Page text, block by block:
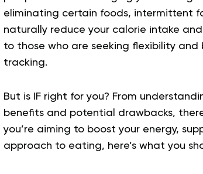
eliminating certain foods, intermittent
naturally reduce your calorie intake
to those who are seeking flexibility
tracking.
But is IF right for you? From
benefits and potential drawbacks,
you’re aiming to boost your energy,
approach to eating, here’s what you